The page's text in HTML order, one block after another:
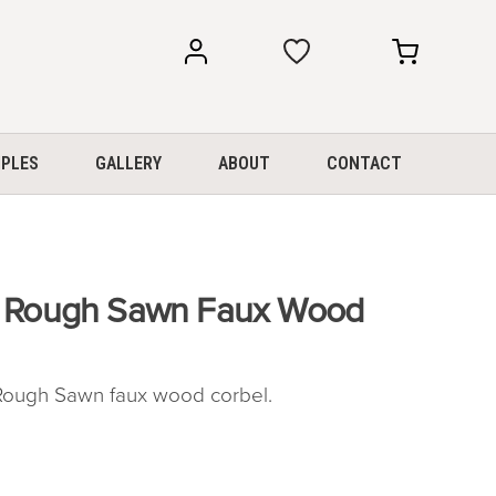
GALLERY ABOUT CONTACT
Sawn Faux Wood
Sawn faux wood corbel.